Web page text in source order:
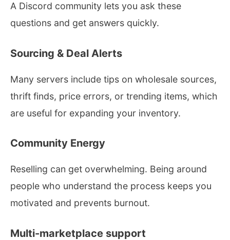
A Discord community lets you ask these
questions and get answers quickly.
Sourcing & Deal Alerts
Many servers include tips on wholesale sources,
thrift finds, price errors, or trending items, which
are useful for expanding your inventory.
Community Energy
Reselling can get overwhelming. Being around
people who understand the process keeps you
motivated and prevents burnout.
Multi-marketplace support